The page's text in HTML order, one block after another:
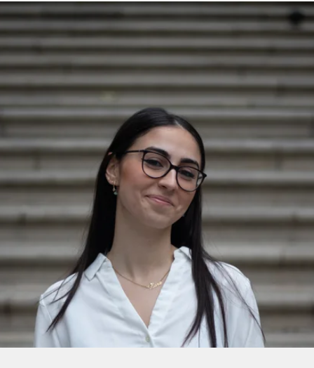
profile details and go directly to main content